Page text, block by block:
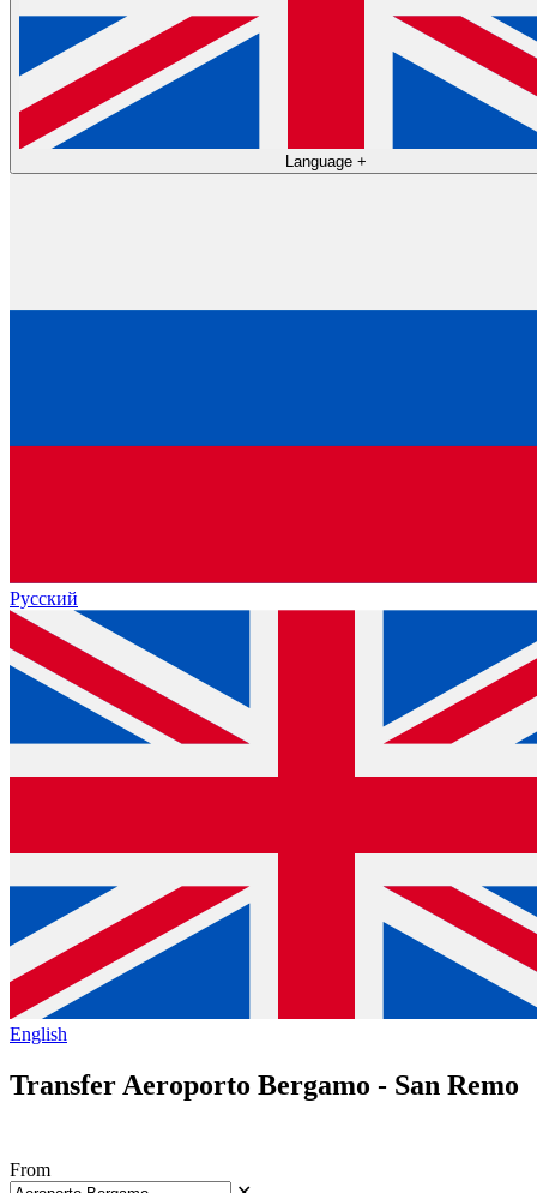
Language +
Русский
English
Transfer Aeroporto Bergamo - San Remo
From